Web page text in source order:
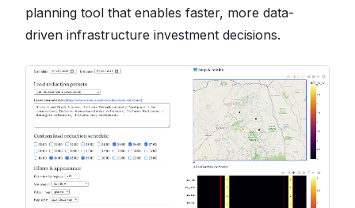
planning tool that enables faster, more data-
driven infrastructure investment decisions.